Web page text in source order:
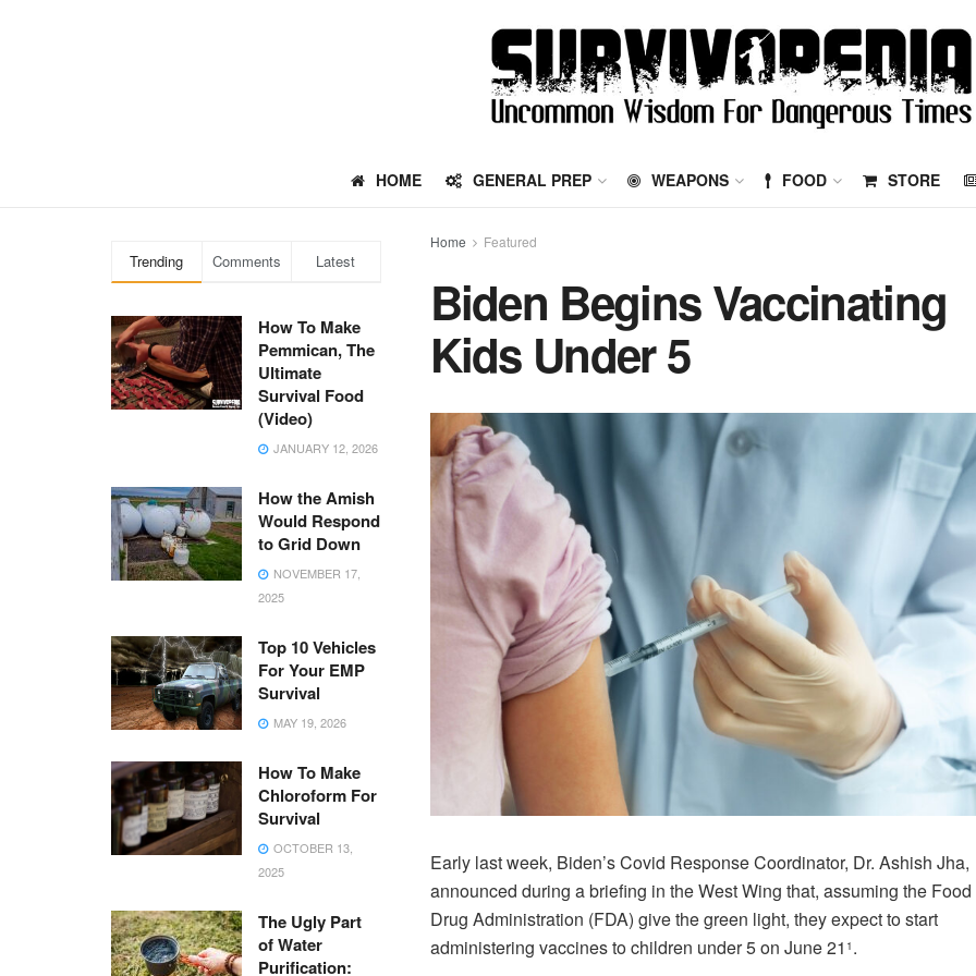
HOME GENERAL PREP WEAPONS FOOD STORE
Home Featured
Biden Begins Vaccinating
Kids Under 5
Early last week, Biden’s Covid Response Coordinator, Dr. Ashish Jha,
announced during a briefing in the West Wing that, assuming the Food
Drug Administration (FDA) give the green light, they expect to start
administering vaccines to children under 5 on June 21 1 .
Trending Comments Latest
How To Make
Pemmican, The
Ultimate
Survival Food
(Video)
JANUARY 12, 2026
How the Amish
Would Respond
to Grid Down
NOVEMBER 17,
2025
Top 10 Vehicles
For Your EMP
Survival
MAY 19, 2026
How To Make
Chloroform For
Survival
OCTOBER 13,
2025
The Ugly Part
of Water
Purification: